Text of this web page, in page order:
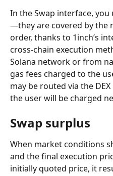
In the Swap interface, you
—they are covered by the
order, thanks to 1inch’s
cross-chain execution
Solana network or from
gas fees charged to the
may be routed via the
the user will be charged
Swap surplus
When market conditions
and the final execution
initially quoted price, it